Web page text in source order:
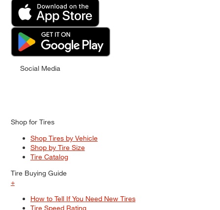
Social Media
Shop for Tires
Shop Tires by Vehicle
Shop by Tire Size
Tire Catalog
Tire Buying Guide
+
How to Tell If You Need New Tires
Tire Speed Rating